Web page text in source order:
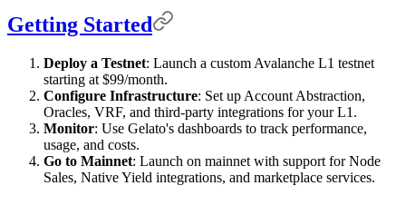
Getting Started
Deploy a Testnet: Launch a custom Avalanche L1 testnet
starting at $99/month.
Configure Infrastructure: Set up Account Abstraction,
Oracles, VRF, and third-party integrations for your L1.
Monitor: Use Gelato's dashboards to track performance,
usage, and costs.
Go to Mainnet: Launch on mainnet with support for Node
Sales, Native Yield integrations, and marketplace services.